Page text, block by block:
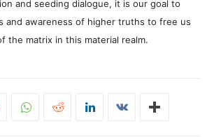
and seeding dialogue, it is our goal to
and awareness of higher truths to free us
the matrix in this material realm.